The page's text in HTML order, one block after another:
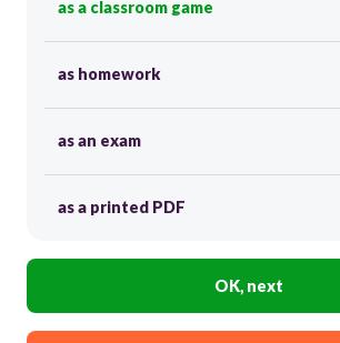
as a classroom game
as homework
as an exam
as a printed PDF
OK, next